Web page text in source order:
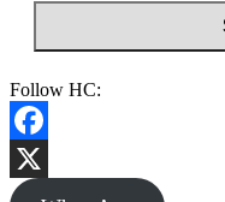
Follow HC:
Facebook
X